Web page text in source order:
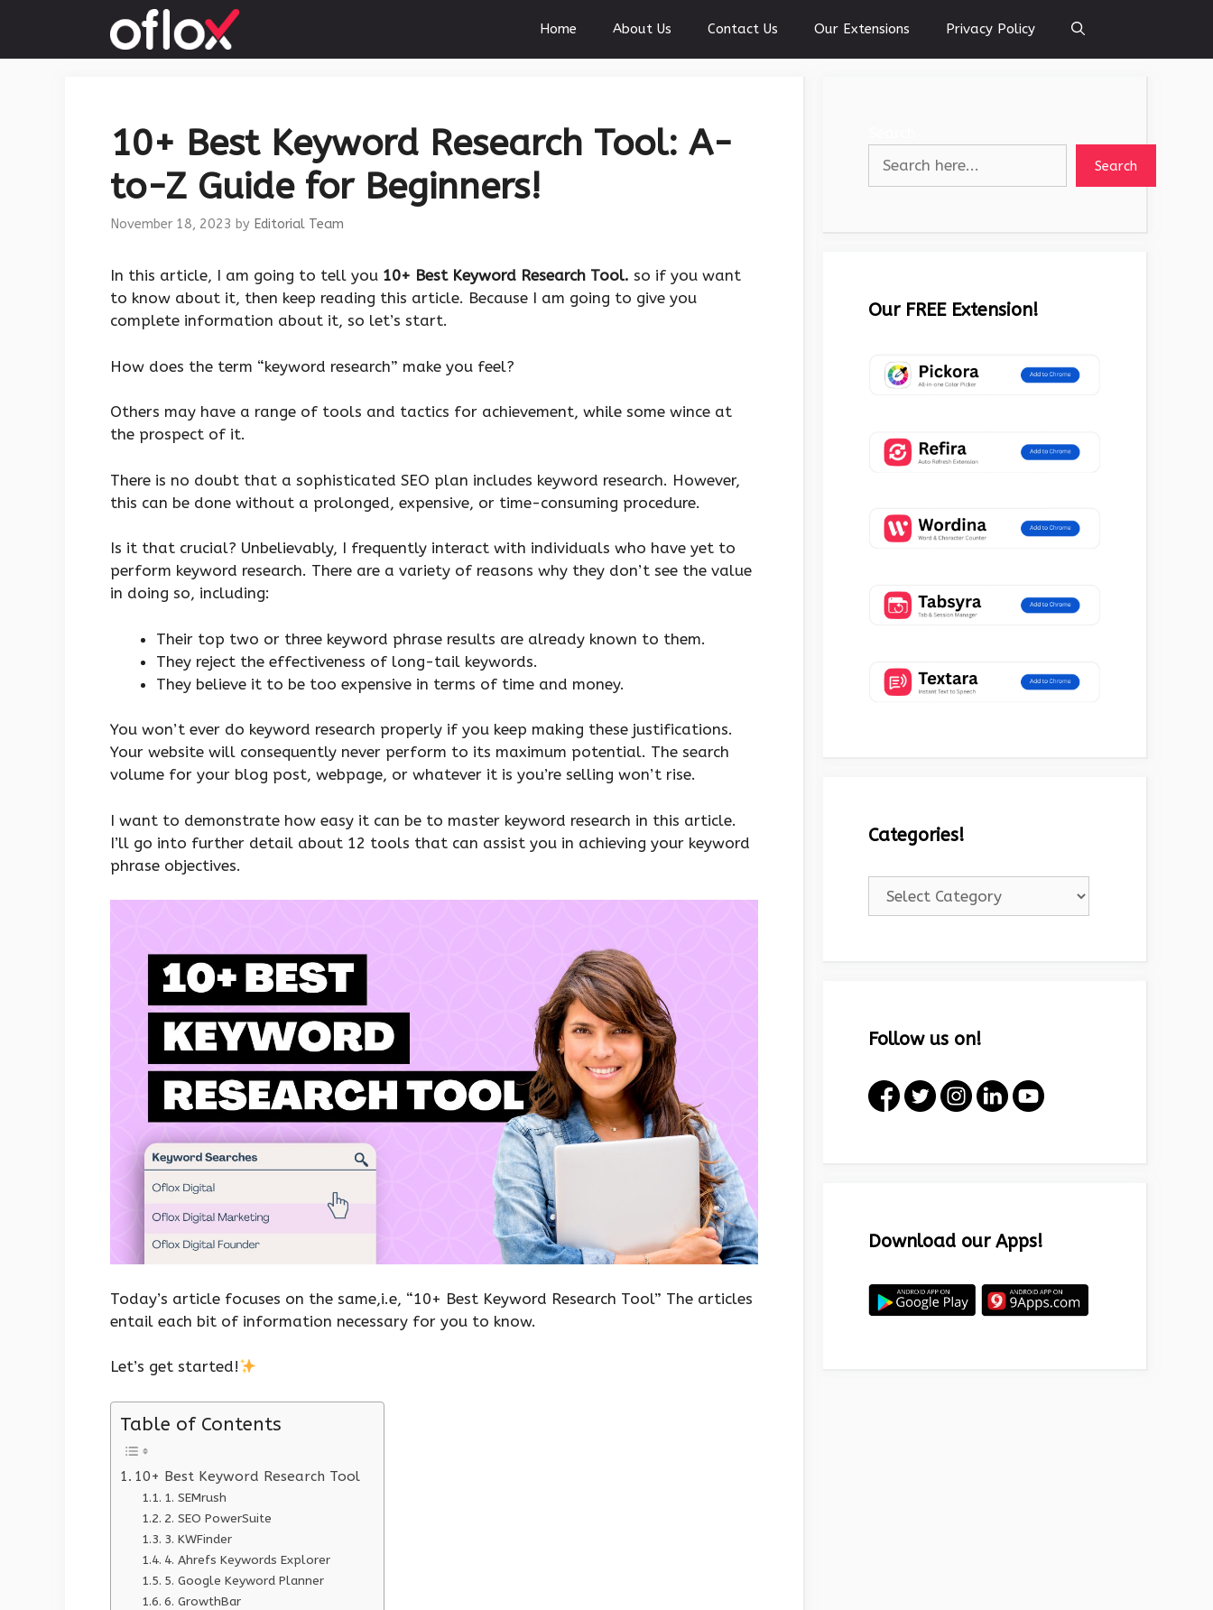
content
Home About Us Contact Us Our Extensions Privacy Policy
10+ Best Keyword Research Tool: A-
to-Z Guide for Beginners!
November 18, 2023 by Editorial Team
‍In this article, I am going to tell you 10+ Best Keyword Research Tool. so if you want
to know about it, then keep reading this article. Because I am going to give you
complete information about it, so let’s start.
How does the term “keyword research” make you feel?
Others may have a range of tools and tactics for achievement, while some wince at
the prospect of it.
There is no doubt that a sophisticated SEO plan includes keyword research. However,
this can be done without a prolonged, expensive, or time-consuming procedure.
Is it that crucial? Unbelievably, I frequently interact with individuals who have yet to
perform keyword research. There are a variety of reasons why they don’t see the value
in doing so, including:
Their top two or three keyword phrase results are already known to them.
They reject the effectiveness of long-tail keywords.
They believe it to be too expensive in terms of time and money.
You won’t ever do keyword research properly if you keep making these justifications.
Your website will consequently never perform to its maximum potential. The search
volume for your blog post, webpage, or whatever it is you’re selling won’t rise.
I want to demonstrate how easy it can be to master keyword research in this article.
I’ll go into further detail about 12 tools that can assist you in achieving your keyword
phrase objectives.
Today’s article focuses on the same,i.e, “10+ Best Keyword Research Tool” The articles
entail each bit of information necessary for you to know.
Let’s get started!
Table of Contents
10+ Best Keyword Research Tool
1. SEMrush
2. SEO PowerSuite
3. KWFinder
4. Ahrefs Keywords Explorer
5. Google Keyword Planner
6. GrowthBar
Search
Our FREE Extension!
Categories!
Follow us on!
Download our Apps!